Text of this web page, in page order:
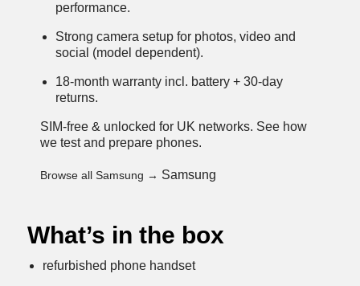
performance.
Strong camera setup for photos, video and
social (model dependent).
18-month warranty incl. battery + 30-day
returns.
SIM-free & unlocked for UK networks. See how
we test and prepare phones.
Browse all Samsung → Samsung
What’s in the box
refurbished phone handset